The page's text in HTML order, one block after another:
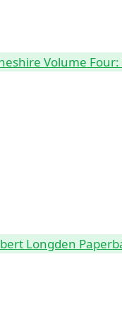
Volume
Longden